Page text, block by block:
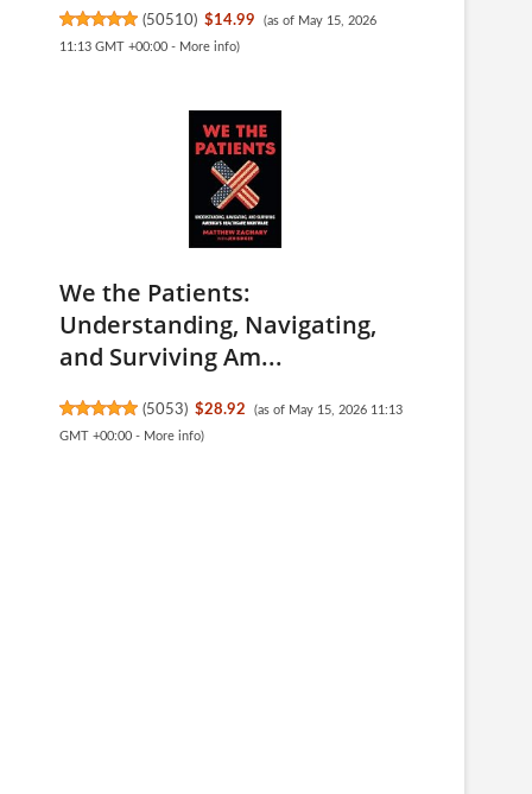
(50510) $14.99
(as of May 15, 2026
11:13 GMT +00:00 - More info)
We the Patients:
Understanding, Navigating,
and Surviving Am...
(5053) $28.92
(as of May 15, 2026 11:13
GMT +00:00 - More info)